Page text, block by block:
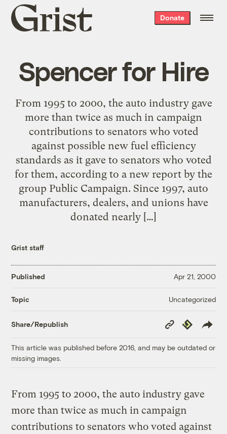
Grist
home
Donate
Spencer for Hire
From 1995 to 2000, the auto industry gave
more than twice as much in campaign
contributions to senators who voted
against possible new fuel efficiency
standards as it gave to senators who voted
for them, according to a new report by the
group Public Campaign. Since 1997, auto
manufacturers, dealers, and unions have
donated nearly […]
Grist staff
Published Apr 21, 2000
Topic Uncategorized
Share/Republish
Copy
Link
Republish
This article was published before 2016, and may be outdated or
missing images.
From 1995 to 2000, the auto industry gave
more than twice as much in campaign
contributions to senators who voted against